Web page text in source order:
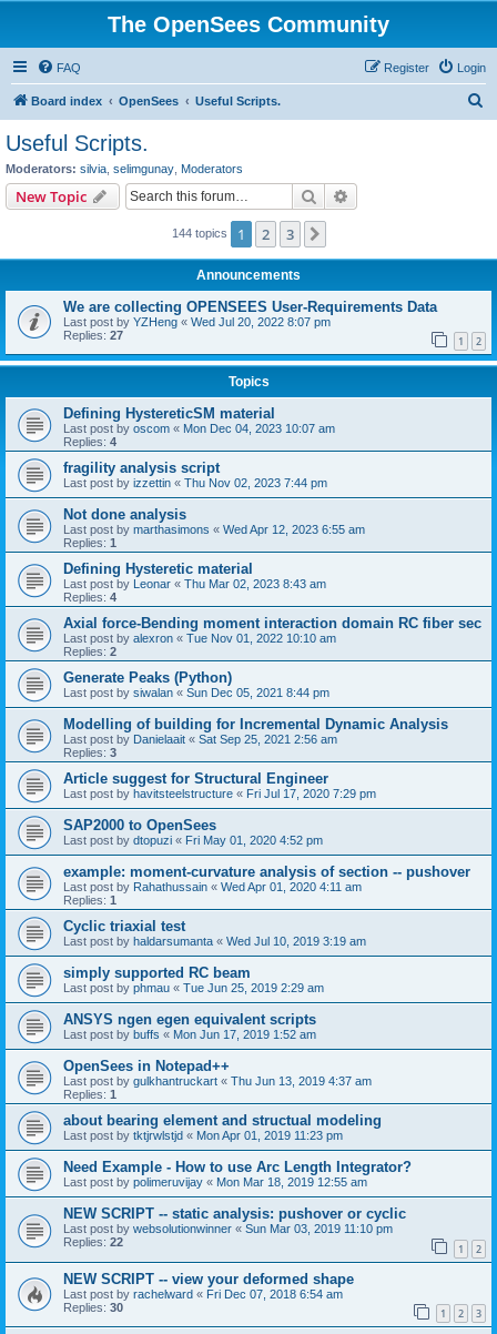
The OpenSees Community
FAQ Login
Register
Board index OpenSees Useful Scripts.
Useful Scripts.
Moderators: silvia selimgunay Moderators
New Topic Search
144 topics 1 2 3
Announcements
We are collecting OPENSEES User-Requirements Data
Last post by YZHeng « Wed Jul 20, 2022 8:07 pm
Replies: 27 1 2
Topics
Defining HystereticSM material
Last post by oscom « Mon Dec 04, 2023 10:07 am
Replies: 4
fragility analysis script
Last post by izzettin « Thu Nov 02, 2023 7:44 pm
Not done analysis
Last post by marthasimons « Wed Apr 12, 2023 6:55 am
Replies: 1
Defining Hysteretic material
Last post by Leonar « Thu Mar 02, 2023 8:43 am
Replies: 4
Axial force-Bending moment interaction domain RC fiber sec
Last post by alexron « Tue Nov 01, 2022 10:10 am
Replies: 2
Generate Peaks (Python)
Last post by siwalan « Sun Dec 05, 2021 8:44 pm
Modelling of building for Incremental Dynamic Analysis
Last post by Danielaait « Sat Sep 25, 2021 2:56 am
Replies: 3
Article suggest for Structural Engineer
Last post by havitsteelstructure « Fri Jul 17, 2020 7:29 pm
SAP2000 to OpenSees
Last post by dtopuzi « Fri May 01, 2020 4:52 pm
example: moment-curvature analysis of section -- pushover
Last post by Rahathussain « Wed Apr 01, 2020 4:11 am
Replies: 1
Cyclic triaxial test
Last post by haldarsumanta « Wed Jul 10, 2019 3:19 am
simply supported RC beam
Last post by phmau « Tue Jun 25, 2019 2:29 am
ANSYS ngen egen equivalent scripts
Last post by buffs « Mon Jun 17, 2019 1:52 am
OpenSees in Notepad++
Last post by gulkhantruckart « Thu Jun 13, 2019 4:37 am
Replies: 1
about bearing element and structual modeling
Last post by tktjrwlstjd « Mon Apr 01, 2019 11:23 pm
Need Example - How to use Arc Length Integrator?
Last post by polimeruvijay « Mon Mar 18, 2019 12:55 am
NEW SCRIPT -- static analysis: pushover or cyclic
Last post by websolutionwinner « Sun Mar 03, 2019 11:10 pm
Replies: 22 1 2
NEW SCRIPT -- view your deformed shape
Last post by rachelward « Fri Dec 07, 2018 6:54 am
Replies: 30 1 2 3